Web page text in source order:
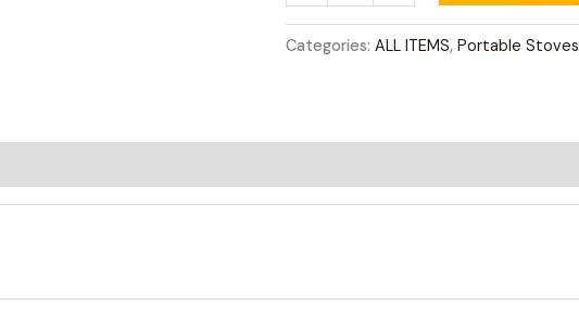
Categories:ALL ITEMS,Portable Stoves